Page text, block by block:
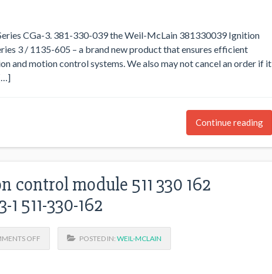
CGa-3. 381-330-039 the Weil-McLain 381330039 Ignition
3 / 1135-605 – a brand new product that ensures efficient
and motion control systems. We also may not cancel an order if it
Continue reading
module 511 330 162
1 511-330-162
OFF POSTED IN: WEIL-MCLAIN